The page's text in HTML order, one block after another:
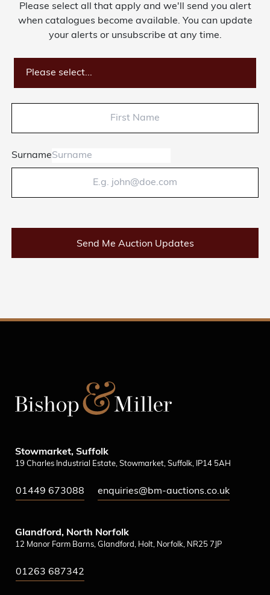
Please select all that apply and we'll send you alert
when catalogues become available. You can update
your alerts or unsubscribe at any time.
Please select...
Surname
Send Me Auction Updates
Stowmarket, Suffolk
19 Charles Industrial Estate, Stowmarket, Suffolk, IP14 5AH
01449 673088 enquiries@bm-auctions.co.uk
Glandford, North Norfolk
12 Manor Farm Barns, Glandford, Holt, Norfolk, NR25 7JP
01263 687342